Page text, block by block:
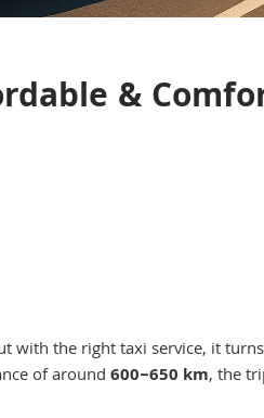
&
with the right taxi service, it
of around600–650 km, the